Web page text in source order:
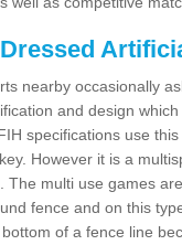
nearby occasionally
and design
specifications use
However it is a
The multi use games
fence and on this
of a fence line